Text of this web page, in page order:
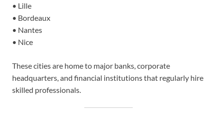
• Lille
• Bordeaux
• Nantes
• Nice
These cities are home to major banks, corporate
headquarters, and financial institutions that regularly hire
skilled professionals.